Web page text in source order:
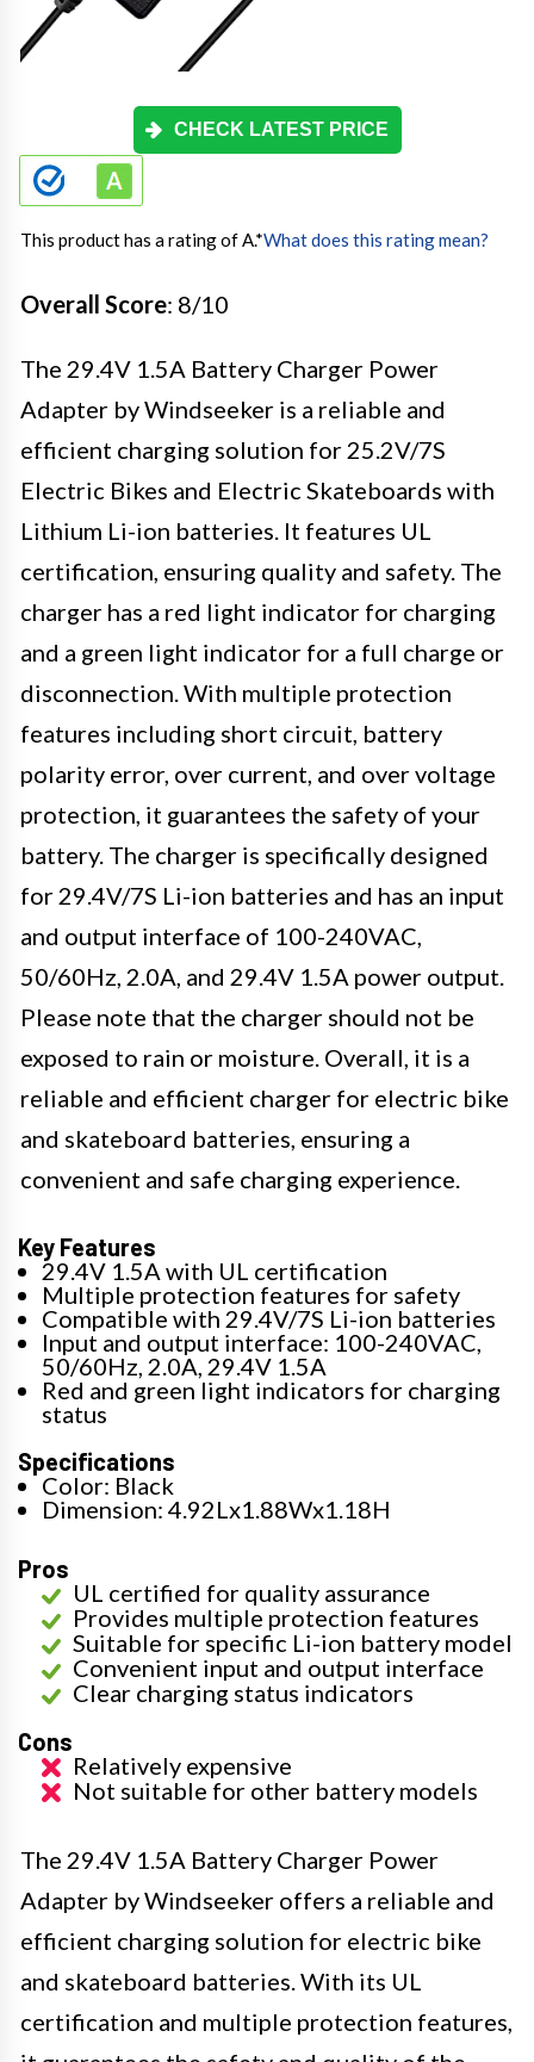
CHECK LATEST PRICE
This product has a rating of A.*What does this rating mean?
Overall Score: 8/10
The 29.4V 1.5A Battery Charger Power
Adapter by Windseeker is a reliable and
efficient charging solution for 25.2V/7S
Electric Bikes and Electric Skateboards with
Lithium Li-ion batteries. It features UL
certification, ensuring quality and safety. The
charger has a red light indicator for charging
and a green light indicator for a full charge or
disconnection. With multiple protection
features including short circuit, battery
polarity error, over current, and over voltage
protection, it guarantees the safety of your
battery. The charger is specifically designed
for 29.4V/7S Li-ion batteries and has an input
and output interface of 100-240VAC,
50/60Hz, 2.0A, and 29.4V 1.5A power output.
Please note that the charger should not be
exposed to rain or moisture. Overall, it is a
reliable and efficient charger for electric bike
and skateboard batteries, ensuring a
convenient and safe charging experience.
Key Features
29.4V 1.5A with UL certification
Multiple protection features for safety
Compatible with 29.4V/7S Li-ion batteries
Input and output interface: 100-240VAC,
50/60Hz, 2.0A, 29.4V 1.5A
Red and green light indicators for charging
status
Specifications
Color: Black
Dimension: 4.92Lx1.88Wx1.18H
Pros
UL certified for quality assurance
Provides multiple protection features
Suitable for specific Li-ion battery model
Convenient input and output interface
Clear charging status indicators
Cons
Relatively expensive
Not suitable for other battery models
The 29.4V 1.5A Battery Charger Power
Adapter by Windseeker offers a reliable and
efficient charging solution for electric bike
and skateboard batteries. With its UL
certification and multiple protection features,